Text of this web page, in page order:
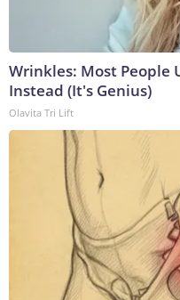
Wrinkles: Most People
Instead (It's Genius)
Olavita Tri Lift